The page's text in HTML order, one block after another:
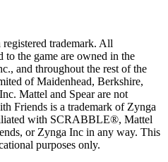
trademark. All
the game are owned in the
and throughout the rest of the
of Maidenhead, Berkshire,
Mattel and Spear are not
Friends is a trademark of Zynga
with SCRABBLE®, Mattel
or Zynga Inc in any way. This
purposes only.